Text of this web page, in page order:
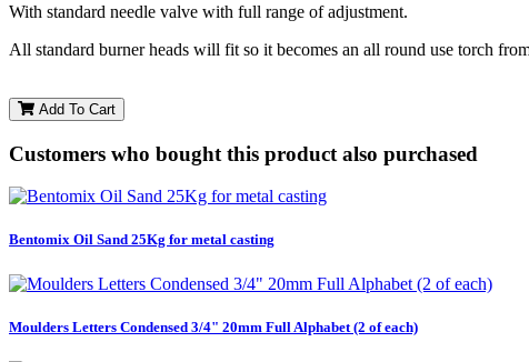
With standard needle valve with full range of adjustment.
All standard burner heads will fit so it becomes an all round use torch
Add To Cart
Customers who bought this product also purchased
Bentomix Oil Sand 25Kg for metal casting
Moulders Letters Condensed 3/4" 20mm Full Alphabet (2 of each)